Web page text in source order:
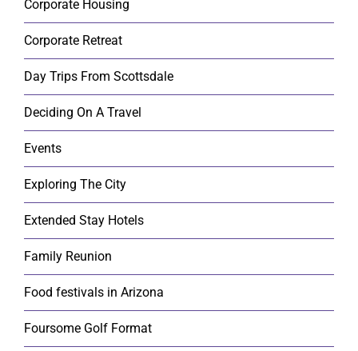
Corporate Housing
Corporate Retreat
Day Trips From Scottsdale
Deciding On A Travel
Events
Exploring The City
Extended Stay Hotels
Family Reunion
Food festivals in Arizona
Foursome Golf Format